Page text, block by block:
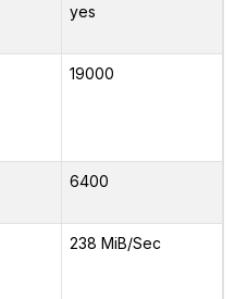
yes
19000
6400
238 MiB/Sec